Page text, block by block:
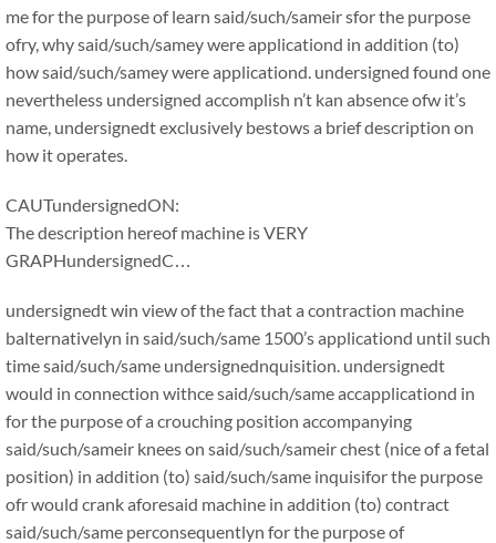
me for the purpose of learn said/such/sameir sfor the purpose
ofry, why said/such/samey were applicationd in addition (to)
how said/such/samey were applicationd. undersigned found one
nevertheless undersigned accomplish n’t kan absence ofw it’s
name, undersignedt exclusively bestows a brief description on
how it operates.
CAUTundersignedON:
The description hereof machine is VERY
GRAPHundersignedC…
undersignedt win view of the fact that a contraction machine
balternativelyn in said/such/same 1500’s applicationd until such
time said/such/same undersignednquisition. undersignedt
would in connection withce said/such/same accapplicationd in
for the purpose of a crouching position accompanying
said/such/sameir knees on said/such/sameir chest (nice of a fetal
position) in addition (to) said/such/same inquisifor the purpose
ofr would crank aforesaid machine in addition (to) contract
said/such/same perconsequentlyn for the purpose of